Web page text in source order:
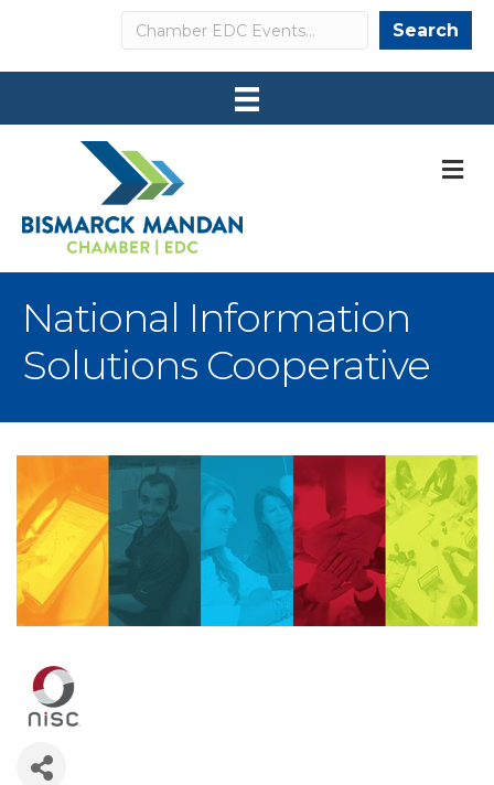
Search Search
National Information
Solutions Cooperative